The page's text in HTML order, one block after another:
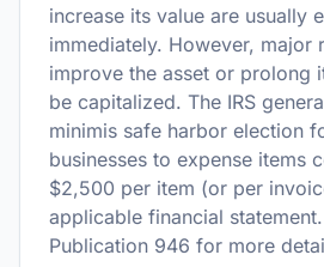
increase its value are usually
immediately. However, major
improve the asset or prolong
be capitalized. The IRS
minimis safe harbor election
businesses to expense items
$2,500 per item (or per
applicable financial
Publication 946 for more